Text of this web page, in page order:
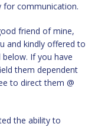
for communication.
friend of mine,
and kindly offered to
If you have
them dependent
to direct them @
the ability to